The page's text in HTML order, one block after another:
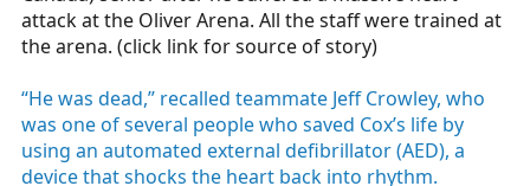
attack at the Oliver Arena. All the staff were trained at
the arena. (click link for source of story)
“He was dead,” recalled teammate Jeff Crowley, who
was one of several people who saved Cox’s life by
using an automated external defibrillator (AED), a
device that shocks the heart back into rhythm.